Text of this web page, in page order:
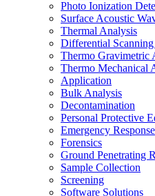
Photo Ionization
Surface Acoustic
Thermal Analysis
Differential
Thermo Gravimetric
Thermo Mechanical
Application
Bulk Analysis
Decontamination
Personal Protective
Emergency Response
Forensics
Ground Penetrating
Sample Collection
Screening
Software Solutions